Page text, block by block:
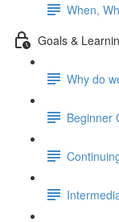
When,
Goals &
Why do
Beginner